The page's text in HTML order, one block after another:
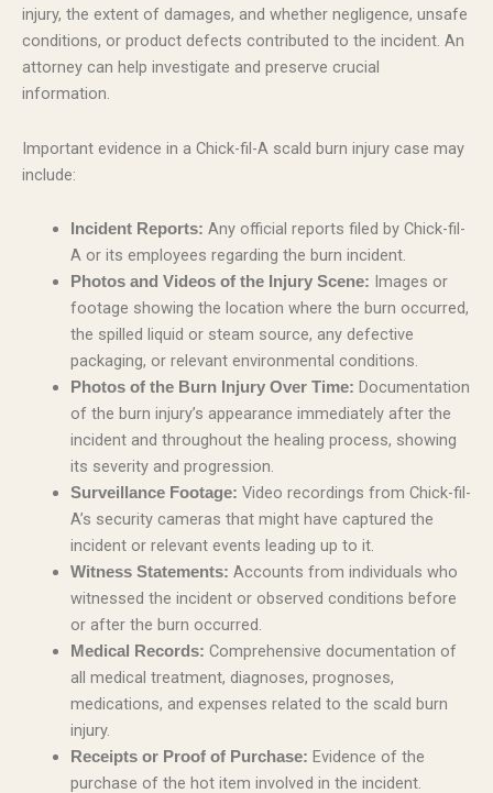
injury, the extent of damages, and whether negligence, unsafe
conditions, or product defects contributed to the incident. An
attorney can help investigate and preserve crucial
information.
Important evidence in a Chick-fil-A scald burn injury case may
include:
Incident Reports: Any official reports filed by Chick-fil-
A or its employees regarding the burn incident.
Photos and Videos of the Injury Scene: Images or
footage showing the location where the burn occurred,
the spilled liquid or steam source, any defective
packaging, or relevant environmental conditions.
Photos of the Burn Injury Over Time: Documentation
of the burn injury’s appearance immediately after the
incident and throughout the healing process, showing
its severity and progression.
Surveillance Footage: Video recordings from Chick-fil-
A’s security cameras that might have captured the
incident or relevant events leading up to it.
Witness Statements: Accounts from individuals who
witnessed the incident or observed conditions before
or after the burn occurred.
Medical Records: Comprehensive documentation of
all medical treatment, diagnoses, prognoses,
medications, and expenses related to the scald burn
injury.
Receipts or Proof of Purchase: Evidence of the
purchase of the hot item involved in the incident.